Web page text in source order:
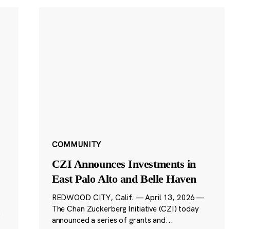
COMMUNITY
CZI Announces Investments in
East Palo Alto and Belle Haven
REDWOOD CITY, Calif. — April 13, 2026 —
The Chan Zuckerberg Initiative (CZI) today
announced a series of grants and...